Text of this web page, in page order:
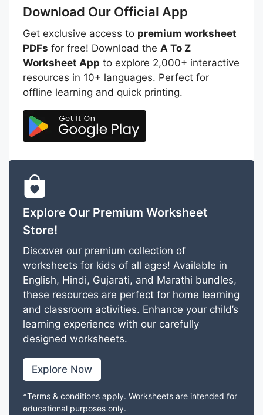
Download Our Official App
Get exclusive access to premium worksheet
PDFs for free! Download the A To Z
Worksheet App to explore 2,000+ interactive
resources in 10+ languages. Perfect for
offline learning and quick printing.
Explore Our Premium Worksheet
Store!
Discover our premium collection of
worksheets for kids of all ages! Available in
English, Hindi, Gujarati, and Marathi bundles,
these resources are perfect for home learning
and classroom activities. Enhance your child’s
learning experience with our carefully
designed worksheets.
Explore Now
*Terms & conditions apply. Worksheets are intended for
educational purposes only.